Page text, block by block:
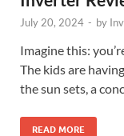
July 20, 2024 - by
Imagine this:
The kids are
the sun sets, a
READ MORE